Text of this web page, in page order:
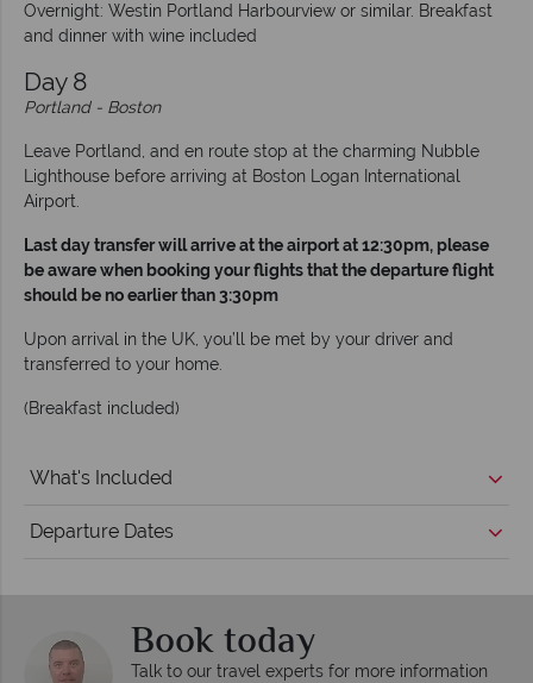
Overnight: Westin Portland Harbourview or similar. Breakfast
and dinner with wine included
Day 8
Portland - Boston
Leave Portland, and en route stop at the charming Nubble
Lighthouse before arriving at Boston Logan International
Airport.
Last day transfer will arrive at the airport at 12:30pm, please
be aware when booking your flights that the departure flight
should be no earlier than 3:30pm
Upon arrival in the UK, you’ll be met by your driver and
transferred to your home.
(Breakfast included)
What's Included
Departure Dates
Book today
Talk to our travel experts for more information